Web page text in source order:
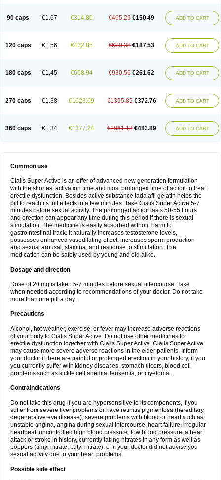
90 caps €1.67 €314.80 €465.29 €150.49 ADD TO CART
120 caps €1.56 €432.85 €620.38 €187.53 ADD TO CART
180 caps €1.45 €668.94 €930.56 €261.62 ADD TO CART
270 caps €1.38 €1023.09 €1395.85 €372.76 ADD TO CART
360 caps €1.34 €1377.24 €1861.13 €483.89 ADD TO CART
Common use
Cialis Super Active is an offer of advanced new generation formulation
with the shortest activation time and most prolonged time of action to treat
erectile dysfunction. Besides active substance tadalafil gelatin helps the
pill to reach its full effects in a few minutes. Take Cialis Super Active 5-7
minutes before sexual activity. The prolonged action lasts 50-55 hours
and erection can appear any time during this period if there is sexual
stimulation. The medicine is easily absorbed without harm to
gastrointestinal track. It naturally increases testosterone levels,
possesses enhanced vasodilating effect, increases sperm production
and sexual arousal, stamina, and response to stimulation. The
medication can be safely used by young and old alike.
Dosage and direction
Dose of 20 mg is taken 5-7 minutes before sexual intercourse. Take
when needed according to recommendations of your doctor. Do not take
more than one pill a day.
Precautions
Alcohol, hot weather, exercise, or fever may increase adverse reactions
of your body to Cialis Super Active. Do not use other medicines for
erectile dysfunction together with Cialis Super Active. Cialis Super Active
may cause more severe adverse reactions in the elder patients. Inform
your doctor if there are painful or prolonged erection in your history, if you
you currently suffer with kidney diseases, stomach ulcers, blood cell
problems such as sickle cell anemia, leukemia, or myeloma.
Contraindications
Do not take this drug if you are hypersensitive to its components, if you
suffer from severe liver problems or have retinitis pigmentosa (hereditary
degenerative eye disease), severe problems with blood or heart such as
unstable angina, angina during sexual intercourse, heart failure, irregular
heartbeat, uncontrolled high blood pressure, low blood pressure, a heart
attack or stroke in history, currently taking nitrates in any form as well as
poppers (amyl nitrate, butyl nitrate), or if your doctor did not advise you
sexual activity due to your heart problems.
Possible side effect